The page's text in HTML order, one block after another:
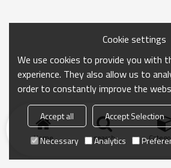
Home search
Cookie settings
We use cookies to provide you with
experience. They also allow us to
order to constantly improve the
Accept all Accept Selection
Necessary
Analytics